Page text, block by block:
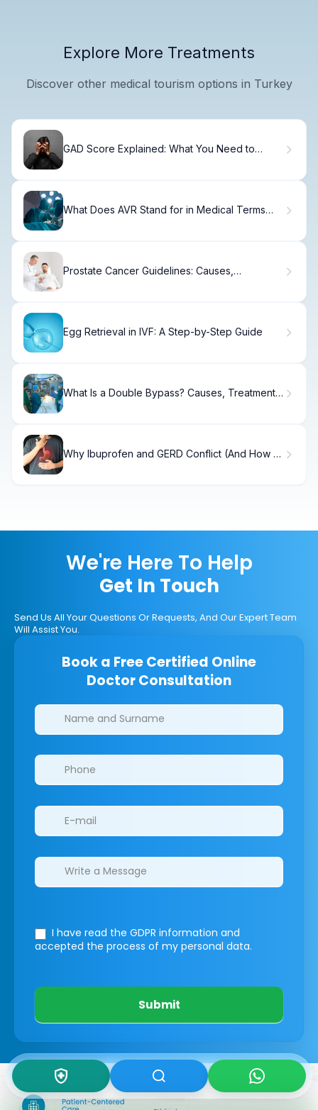
Explore More Treatments
Discover other medical tourism options in Turkey
GAD Score Explained: What You Need to
What Does AVR Stand for in Medical Terms
Prostate Cancer Guidelines: Causes,
Egg Retrieval in IVF: A Step-by-Step Guide
What Is a Double Bypass? Causes, Treatment
Why Ibuprofen and GERD Conflict (And How to
We're Here To Help
Get In Touch
Send Us All Your Questions Or Requests, And Our Expert Team
Will Assist You.
Book a Free Certified Online
Doctor Consultation
Clinics/branches
I have read the GDPR information and
accepted the process of my personal data.
Submit